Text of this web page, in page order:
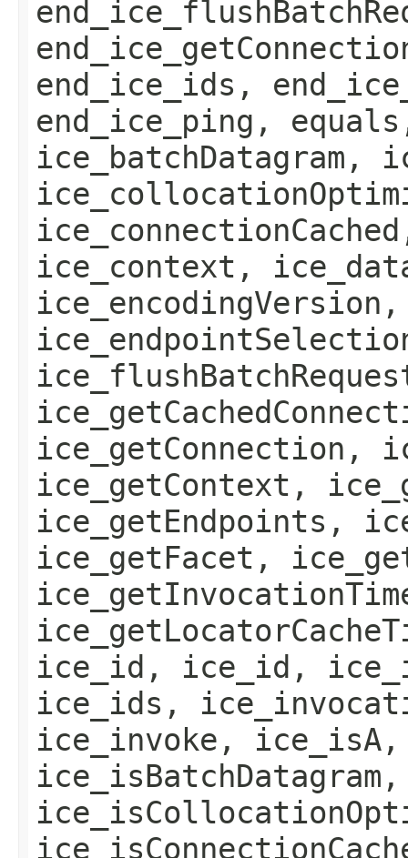
end_ice_ids,
end_ice_ping,
ice_batchDatagram,
ice_context,
ice_getConnection,
ice_getContext,
ice_getEndpoints,
ice_getFacet,
ice_id, ice_id,
ice_ids,
ice_invoke,